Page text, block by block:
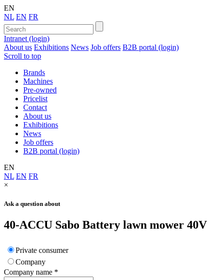
EN
NL EN FR
Intranet (login)
About us Exhibitions News Job offers B2B portal (login)
Scroll to top
Brands
Machines
Pre-owned
Pricelist
Contact
About us
Exhibitions
News
Job offers
B2B portal (login)
EN
NL EN FR
×
Ask a question about
40-ACCU Sabo Battery lawn mower 40V
Private consumer
Company
Company name *